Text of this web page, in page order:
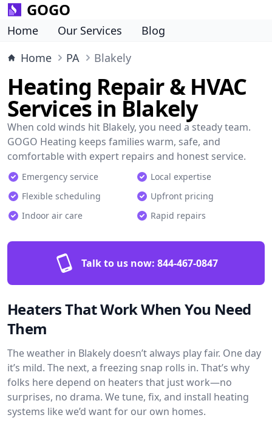
GOGO
Home Our Services
Blog
Home
PA Blakely
Heating Repair & HVAC
Services in Blakely
When cold winds hit Blakely, you need a steady team.
GOGO Heating keeps families warm, safe, and
comfortable with expert repairs and honest service.
Emergency service
Local expertise
Flexible scheduling
Upfront pricing
Indoor air care
Rapid repairs
Talk to us now: 844-467-0847
Heaters That Work When You Need
Them
The weather in Blakely doesn’t always play fair. One day
it’s mild. The next, a freezing snap rolls in. That’s why
folks here depend on heaters that just work—no
surprises, no drama. We tune, fix, and install heating
systems like we’d want for our own homes.